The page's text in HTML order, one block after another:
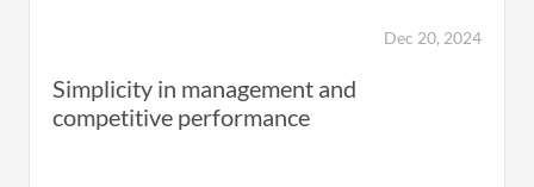
The best features of
Pure FlashArray X
NVMeinclude the volume snapshot
Dec 20, 2024
Simplicity in management and
competitive performance